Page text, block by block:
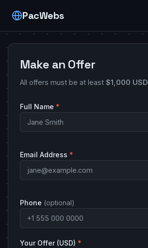
PacWebs
Make an Offer
All offers must be at least $1,000 USD
Full Name *
Email Address *
Phone (optional)
Your Offer (USD) *